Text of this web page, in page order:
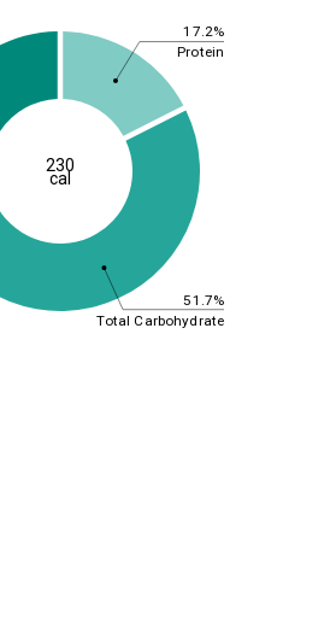
17.2%
51.7%
Protein
Total Carbohydrate
230
cal